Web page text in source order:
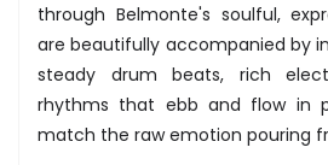
through Belmonte's soulful,
are beautifully accompanied by
steady drum beats, rich
rhythms that ebb and flow in
match the raw emotion pouring